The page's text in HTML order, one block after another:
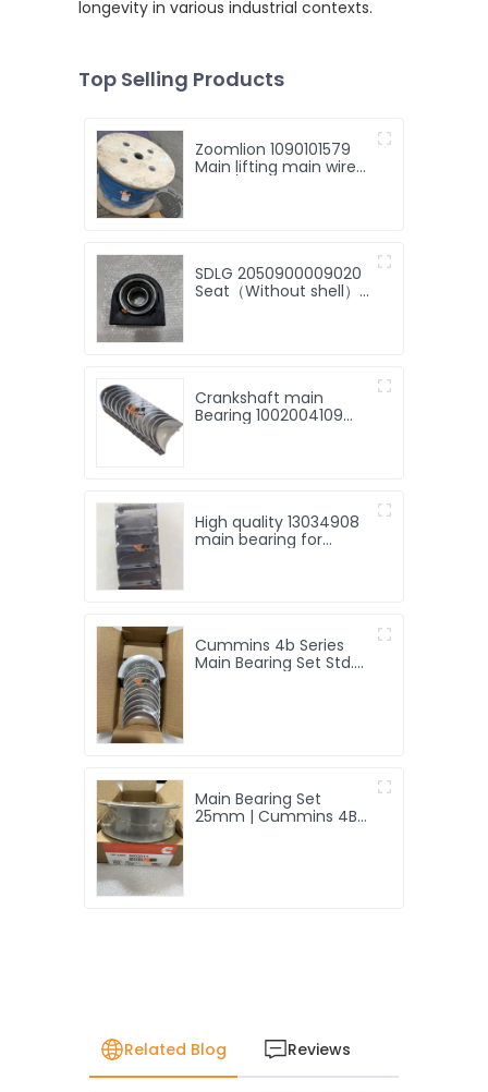
longevity in various industrial contexts.
Top Selling Products
Zoomlion 1090101579
Main lifting main wire
SDLG 2050900009020
Seat（Without shell）
Crankshaft main
Bearing 1002004109
High quality 13034908
main bearing for
Cummins 4b Series
Main Bearing Set Std.
Main Bearing Set
25mm | Cummins 4B
Related Blog Reviews